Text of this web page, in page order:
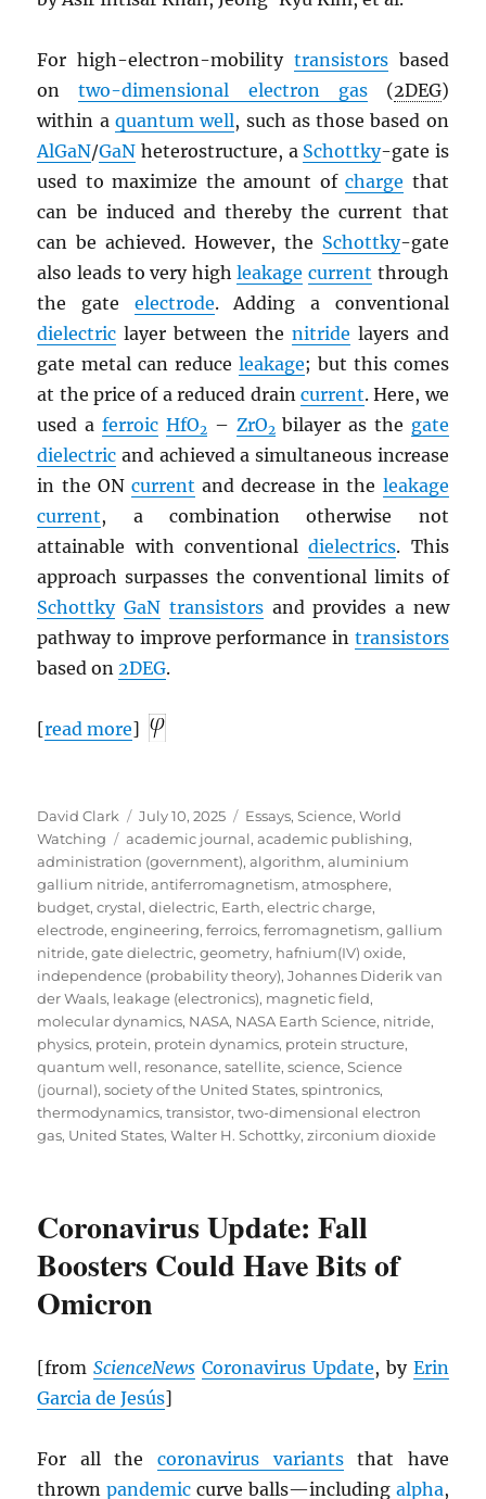
For high-electron-mobility transistorsbased
ontwo-dimensional electron gas(2DEG)
within a quantum well, such as those based on
AlGaN/GaN heterostructure, a Schottky-gate is
used to maximize the amount ofcharge that
can be induced and thereby the current that
can be achieved. However, the Schottky-gate
also leads to very highleakage current through
the gate electrode. Adding a conventional
dielectric layer between the nitride layers and
gate metal can reduce leakage; but this comes
at the price of a reduced drain current. Here, we
used aferroic HfO2 – ZrO2 bilayer as the gate
dielectric and achieved a simultaneous increase
in the ON current and decrease in the leakage
current, a combination otherwise not
attainable with conventionaldielectrics. This
approach surpasses the conventional limits of
Schottky GaN transistorsand provides a new
pathway to improve performance in transistors
based on2DEG.
[read more]
Author
David Clark
Posted
on
July 10, 2025 Categories
Essays,Science,World
Watching
Tags
academic journal,academic publishing,
administration (government),algorithm,aluminium
gallium nitride,antiferromagnetism,atmosphere,
budget,crystal,dielectric, Earth,electric charge,
electrode,engineering,ferroics,ferromagnetism,gallium
nitride,gate dielectric,geometry, hafnium(IV) oxide,
independence (probability theory),Johannes Diderik van
der Waals, leakage (electronics), magnetic field,
molecular dynamics, NASA, NASA Earth Science, nitride,
physics, protein, protein dynamics, protein structure,
quantum well, resonance,satellite,science,Science
(journal),society of the United States,spintronics,
thermodynamics,transistor,two-dimensional electron
gas, United States,Walter H. Schottky,zirconium dioxide
Coronavirus Update: Fall
Boosters Could Have Bits of
Omicron
[fromScienceNews Coronavirus Update, by Erin
Garcia de Jesús]
For all the coronavirus variantsthat have
thrownpandemic curve balls—including alpha,